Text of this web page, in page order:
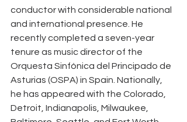
conductor with considerable national
and international presence. He
recently completed a seven-year
tenure as music director of the
Orquesta Sinfónica del Principado de
Asturias (OSPA) in Spain. Nationally,
he has appeared with the Colorado,
Detroit, Indianapolis, Milwaukee,